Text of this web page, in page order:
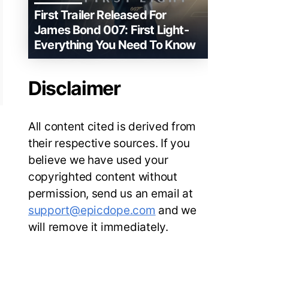
First Trailer Released For
James Bond 007: First Light-
Everything You Need To Know
Disclaimer
All content cited is derived from
their respective sources. If you
believe we have used your
copyrighted content without
permission, send us an email at
support@epicdope.com and we
will remove it immediately.